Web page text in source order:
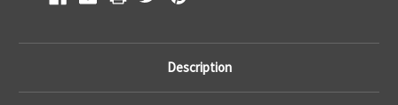
Description